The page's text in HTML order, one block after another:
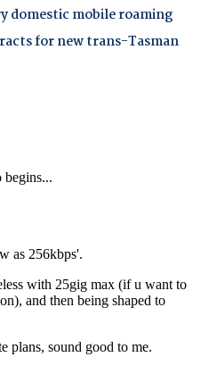
domestic mobile roaming
for new trans-Tasman